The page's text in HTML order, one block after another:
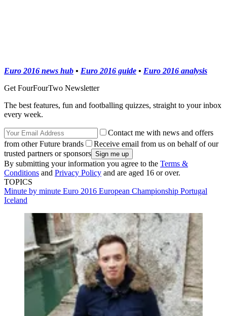
Euro 2016 news hub • Euro 2016 guide • Euro 2016 analysis
Get FourFourTwo Newsletter
The best features, fun and footballing quizzes, straight to your inbox
every week.
Contact me with news and offers
from other Future brands
Receive email from us on behalf of our
trusted partners or sponsors
By submitting your information you agree to the Terms &
Conditions and Privacy Policy and are aged 16 or over.
TOPICS
Minute by minute Euro 2016 European Championship Portugal
Iceland